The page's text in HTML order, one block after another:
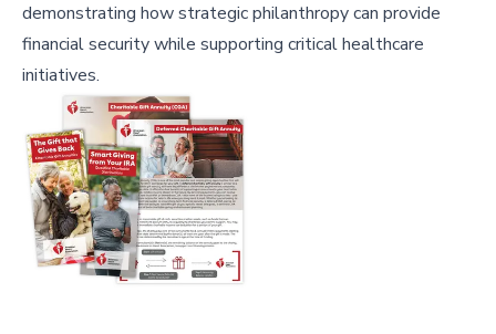
demonstrating how strategic philanthropy can provide
financial security while supporting critical healthcare
initiatives.